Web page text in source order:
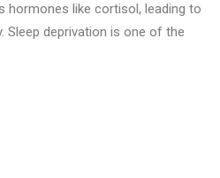
hormones like cortisol, leading to
Sleep deprivation is one of the